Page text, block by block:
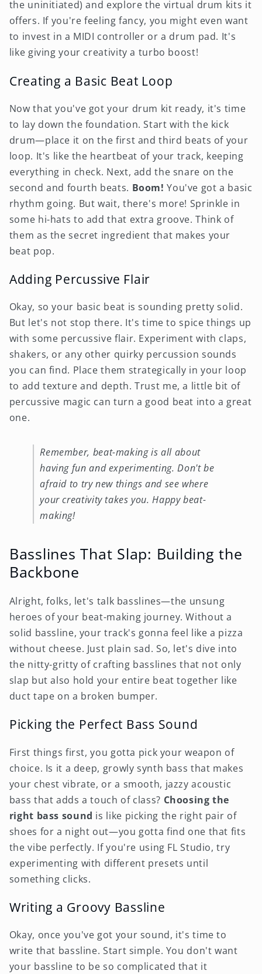
the uninitiated) and explore the virtual drum kits it
offers. If you're feeling fancy, you might even want
to invest in a MIDI controller or a drum pad. It's
like giving your creativity a turbo boost!
Creating a Basic Beat Loop
Now that you've got your drum kit ready, it's time
to lay down the foundation. Start with the kick
drum—place it on the first and third beats of your
loop. It's like the heartbeat of your track, keeping
everything in check. Next, add the snare on the
second and fourth beats. Boom! You've got a basic
rhythm going. But wait, there's more! Sprinkle in
some hi-hats to add that extra groove. Think of
them as the secret ingredient that makes your
beat pop.
Adding Percussive Flair
Okay, so your basic beat is sounding pretty solid.
But let's not stop there. It's time to spice things up
with some percussive flair. Experiment with claps,
shakers, or any other quirky percussion sounds
you can find. Place them strategically in your loop
to add texture and depth. Trust me, a little bit of
percussive magic can turn a good beat into a great
one.
Remember, beat-making is all about
having fun and experimenting. Don't be
afraid to try new things and see where
your creativity takes you. Happy beat-
making!
Basslines That Slap: Building the
Backbone
Alright, folks, let's talk basslines—the unsung
heroes of your beat-making journey. Without a
solid bassline, your track's gonna feel like a pizza
without cheese. Just plain sad. So, let's dive into
the nitty-gritty of crafting basslines that not only
slap but also hold your entire beat together like
duct tape on a broken bumper.
Picking the Perfect Bass Sound
First things first, you gotta pick your weapon of
choice. Is it a deep, growly synth bass that makes
your chest vibrate, or a smooth, jazzy acoustic
bass that adds a touch of class? Choosing the
right bass sound is like picking the right pair of
shoes for a night out—you gotta find one that fits
the vibe perfectly. If you're using FL Studio, try
experimenting with different presets until
something clicks.
Writing a Groovy Bassline
Okay, once you've got your sound, it's time to
write that bassline. Start simple. You don't want
your bassline to be so complicated that it